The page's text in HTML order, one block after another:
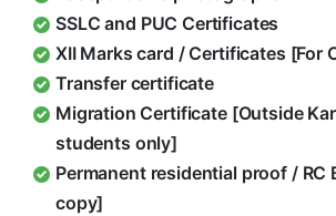
SSLC and PUC Certificates
XII Marks card / Certificates [For
Transfer certificate
Migration Certificate [Outside
students only]
Permanent residential proof / RC
copy]